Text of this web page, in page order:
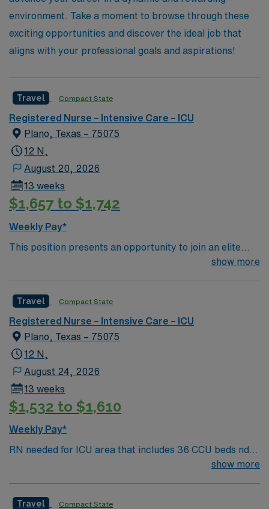
environment. Take a moment to browse through these
exciting opportunities and discover the ideal job that
aligns with your professional goals and aspirations!
Travel Compact State
Registered Nurse – Intensive Care – ICU
Plano, Texas – 75075
12 N,
August 20, 2026
13 weeks
$1,657 to $1,742
Weekly Pay*
This position presents an opportunity to join an elite
team of passionate physicians and nurses within the
hospital located in a suburb of Dallas.
show more
Travel Compact State
Registered Nurse – Intensive Care – ICU
Plano, Texas – 75075
12 N,
August 24, 2026
13 weeks
$1,532 to $1,610
Weekly Pay*
RN needed for ICU area that includes 36 CCU beds nd
show more
Travel Compact State